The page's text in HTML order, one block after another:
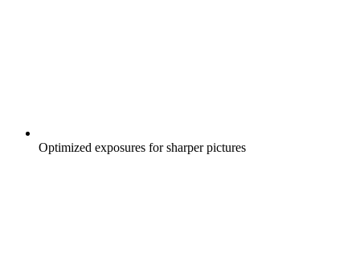
Optimized exposures for sharper pictures